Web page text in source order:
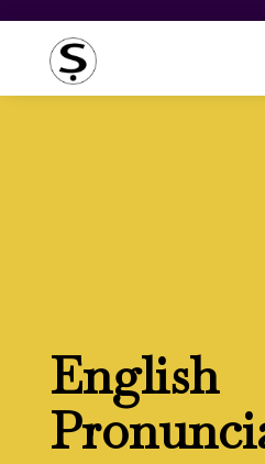
English